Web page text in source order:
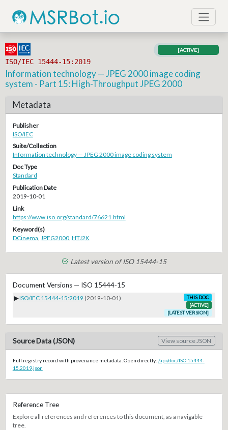
ISO/IEC 15444-15:2019
[ACTIVE]
Information technology — JPEG 2000 image coding
system - Part 15: High-Throughput JPEG 2000
Metadata
Publisher
ISO/IEC
Suite/Collection
Information technology — JPEG 2000 image coding system
Doc Type
Standard
Publication Date
2019-10-01
Link
https://www.iso.org/standard/76621.html
Keyword(s)
DCinema JPEG2000, HTJ2K
Latest version of ISO 15444-15
Document Versions — ISO 15444-15
▶ISO/IEC 15444-15:2019 (2019-10-01)
THIS DOC
[ACTIVE]
[LATEST VERSION]
Source Data (JSON) View source JSON
Full registry record with provenance metadata. Open directly: /api/doc/ISO.15444-
15.2019.json
Reference Tree
Explore all references and references to this document, as a navigable
tree.